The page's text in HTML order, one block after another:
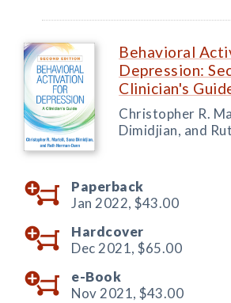
Behavioral
Depression:
Clinician's
Christopher R.
Dimidjian, and
Paperback
Jan 2022, $43.00
Hardcover
Dec 2021, $65.00
e-Book
Nov 2021, $43.00